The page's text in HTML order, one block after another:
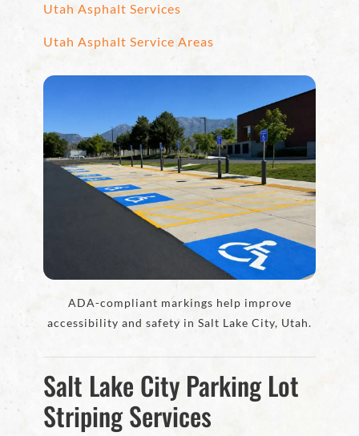
Utah Asphalt Services
Utah Asphalt Service Areas
ADA-compliant markings help improve
accessibility and safety in Salt Lake City, Utah.
Salt Lake City Parking Lot
Striping Services